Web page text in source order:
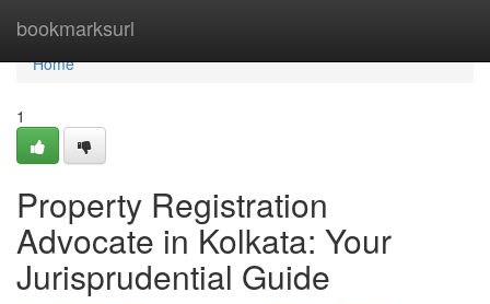
bookmarksurl
Home
Home
1
Property Registration
Advocate in Kolkata: Your
Jurisprudential Guide